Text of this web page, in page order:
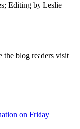
Editing by Leslie
the blog readers visit
on Friday